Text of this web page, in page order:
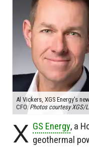
Al Vickers, XGS Energy's
CFO.Photos courtesy XGS/
X GS Energy, a
geothermal